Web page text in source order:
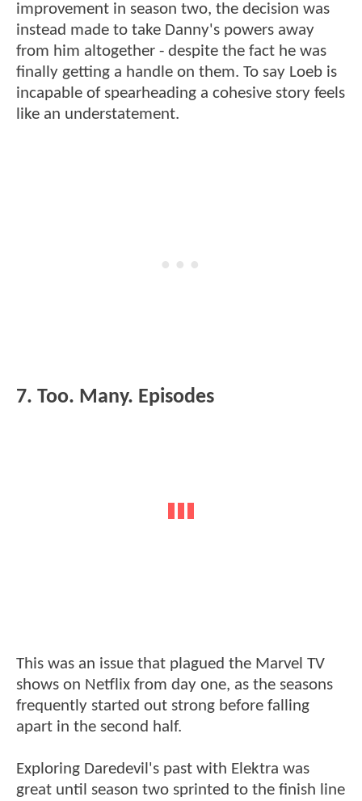
improvement in season two, the decision was
instead made to take Danny's powers away
from him altogether - despite the fact he was
finally getting a handle on them. To say Loeb is
incapable of spearheading a cohesive story feels
like an understatement.
7. Too. Many. Episodes
This was an issue that plagued the Marvel TV
shows on Netflix from day one, as the seasons
frequently started out strong before falling
apart in the second half.
Exploring Daredevil's past with Elektra was
great until season two sprinted to the finish line